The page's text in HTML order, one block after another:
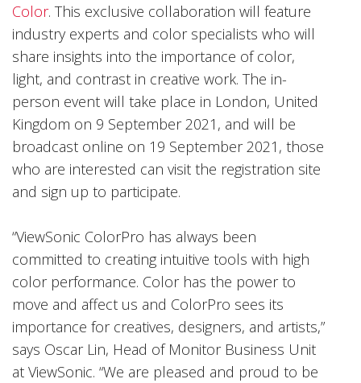
Color. This exclusive collaboration will feature
industry experts and color specialists who will
share insights into the importance of color,
light, and contrast in creative work. The in-
person event will take place in London, United
Kingdom on 9 September 2021, and will be
broadcast online on 19 September 2021, those
who are interested can visit the registration site
and sign up to participate.
“ViewSonic ColorPro has always been
committed to creating intuitive tools with high
color performance. Color has the power to
move and affect us and ColorPro sees its
importance for creatives, designers, and artists,”
says Oscar Lin, Head of Monitor Business Unit
at ViewSonic. “We are pleased and proud to be